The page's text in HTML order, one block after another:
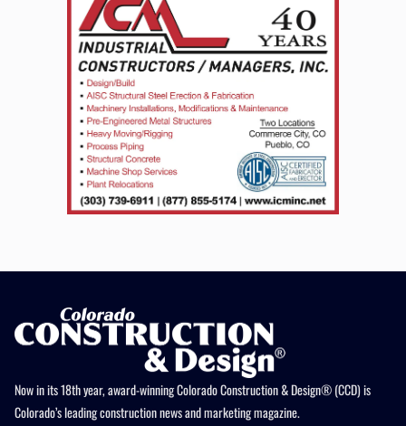
Now in its 18th year, award-winning Colorado Construction & Design® (CCD) is
Colorado’s leading construction news and marketing magazine.